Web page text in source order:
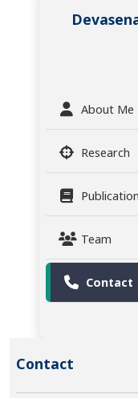
About Me
Research
Team
Contact
Contact